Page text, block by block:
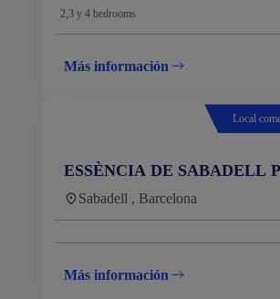
2,3 y 4 bedrooms
Local
ESSÈNCIA DE SABADELL
Sabadell , Barcelona